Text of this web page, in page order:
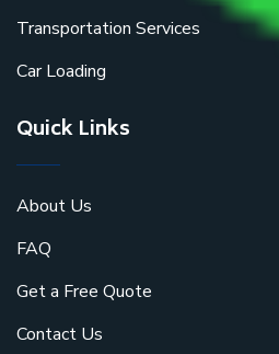
Transportation Services
Car Loading
Quick Links
About Us
FAQ
Get a Free Quote
Contact Us